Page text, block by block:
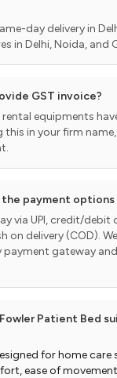
day delivery in
in Delhi, Noida, and
GST invoice?
rental equipments
in your firm
payment options
via UPI, credit/debit
on delivery (COD).
payment gateway
Fowler Patient Bed
for home care
ease of